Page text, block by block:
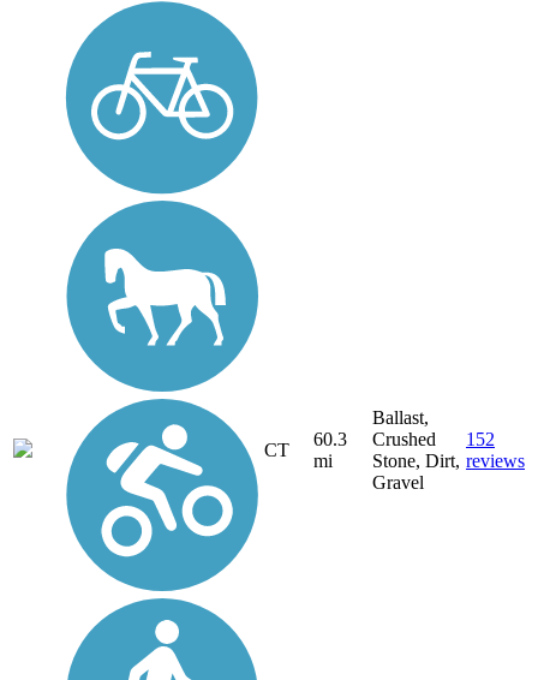
CT
60.3
mi
Ballast,
Crushed
Stone, Dirt,
Gravel
152
reviews